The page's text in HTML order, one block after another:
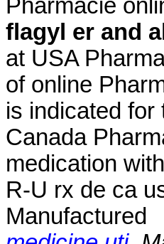
Pharmacie
flagyl er and
at USA
of online
is indicated for
Canada
medication
R-U rx de ca
Manufactured